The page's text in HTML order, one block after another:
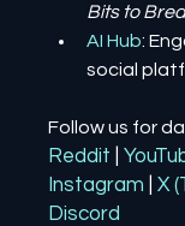
Bits to
AI Hub:
social
Follow us for
Reddit |
Instagram
| X
Discord